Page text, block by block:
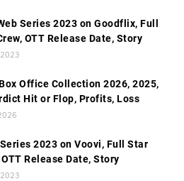
Series 2023 on Goodflix, Full
OTT Release Date, Story
Office Collection 2026, 2025,
Hit or Flop, Profits, Loss
2023 on Voovi, Full Star
OTT Release Date, Story